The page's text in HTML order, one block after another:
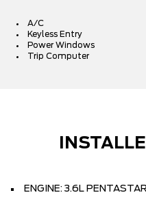
A/C
Keyless Entry
Power Windows
Trip Computer
ENGINE: 3.6L